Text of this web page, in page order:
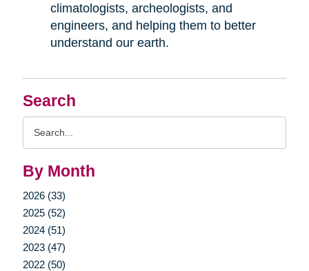
Search
By Month
2026 (33)
2025 (52)
2024 (51)
2023 (47)
2022 (50)
climatologists, archeologists, and
engineers, and helping them to better
understand our earth.